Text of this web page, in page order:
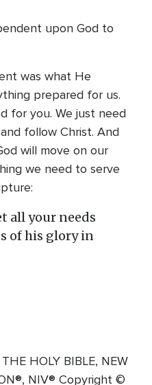
upon God to
was what He
prepared for us.
for you. We just need
follow Christ. And
will move on our
we need to serve
all your needs
of his glory in
HOLY BIBLE, NEW
NIV® Copyright ©